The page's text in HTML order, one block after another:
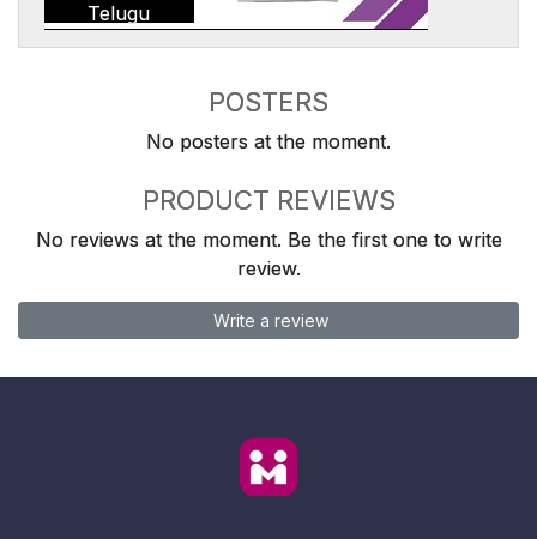
Telugu
POSTERS
No posters at the moment.
PRODUCT REVIEWS
No reviews at the moment. Be the first one to write
review.
Write a review